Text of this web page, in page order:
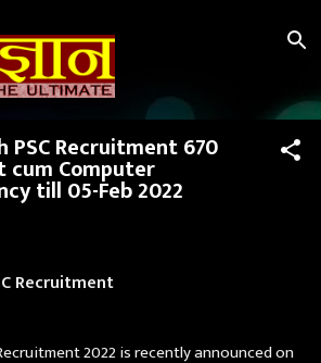
to main content
PSC Recruitment 670
cum Computer
till 05-Feb 2022
Recruitment
2022 is recently announced on